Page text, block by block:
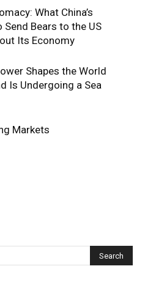
What China’s
Send Bears to the US
Its Economy
Shapes the World
Is Undergoing a Sea
Markets